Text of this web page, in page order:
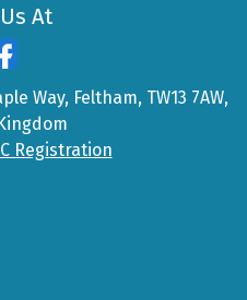
At
Way, Feltham, TW13 7AW,
Registration